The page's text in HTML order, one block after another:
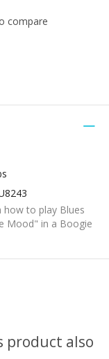
compare
how to play Blues
Mood" in a Boogie
product also